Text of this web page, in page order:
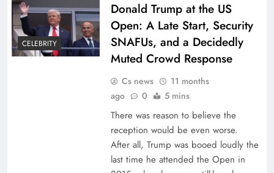
CELEBRITY
Donald Trump at the US
Open: A Late Start, Security
SNAFUs, and a Decidedly
Muted Crowd Response
Cs news
11 months
ago
0 5 mins
There was reason to believe the
reception would be even worse.
After all, Trump was booed loudly the
last time he attended the Open in